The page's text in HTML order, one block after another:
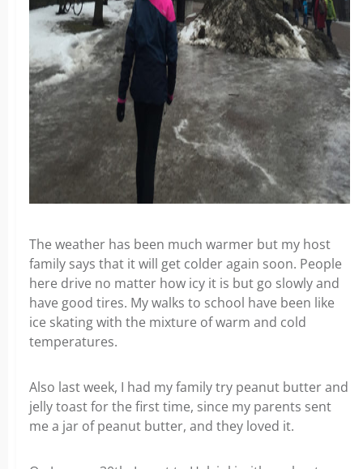
The weather has been much warmer but my host
family says that it will get colder again soon. People
here drive no matter how icy it is but go slowly and
have good tires. My walks to school have been like
ice skating with the mixture of warm and cold
temperatures.
Also last week, I had my family try peanut butter and
jelly toast for the first time, since my parents sent
me a jar of peanut butter, and they loved it.